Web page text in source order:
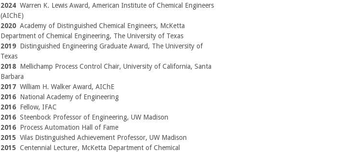
m
i
l
)
2024 Warren K. Lewis Award, American Institute of Chemical Engineers
(AIChE)
2020 Academy of Distinguished Chemical Engineers, McKetta
Department of Chemical Engineering, The University of Texas
2019 Distinguished Engineering Graduate Award, The University of
Texas
2018 Mellichamp Process Control Chair, University of California, Santa
Barbara
2017 William H. Walker Award, AIChE
2016 National Academy of Engineering
2016 Fellow, IFAC
2016 Steenbock Professor of Engineering, UW Madison
2016 Process Automation Hall of Fame
2015 Vilas Distinguished Achievement Professor, UW Madison
2015 Centennial Lecturer, McKetta Department of Chemical